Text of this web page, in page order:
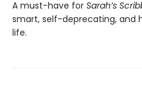
A must-have for Sarah’s
smart, self-deprecating, and
life.